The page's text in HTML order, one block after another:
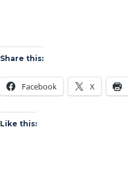
Share this:
Facebook X
Like this: